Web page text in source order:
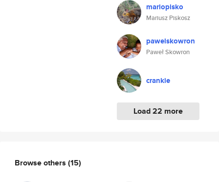
mariopisko
Mariusz Piskosz
pawelskowron
Paweł Skowron
crankie
Load 22 more
Browse others (15)